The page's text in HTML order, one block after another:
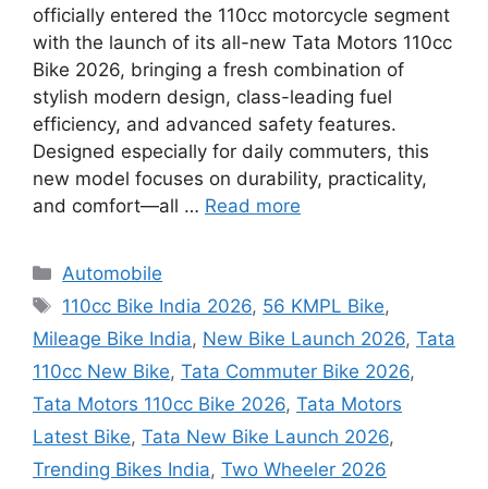
officially entered the 110cc motorcycle segment
with the launch of its all-new Tata Motors 110cc
Bike 2026, bringing a fresh combination of
stylish modern design, class-leading fuel
efficiency, and advanced safety features.
Designed especially for daily commuters, this
new model focuses on durability, practicality,
and comfort—all … Read more
Categories
Automobile
Tags
110cc Bike India 2026, 56 KMPL Bike,
Mileage Bike India, New Bike Launch 2026, Tata
110cc New Bike, Tata Commuter Bike 2026,
Tata Motors 110cc Bike 2026, Tata Motors
Latest Bike, Tata New Bike Launch 2026,
Trending Bikes India, Two Wheeler 2026